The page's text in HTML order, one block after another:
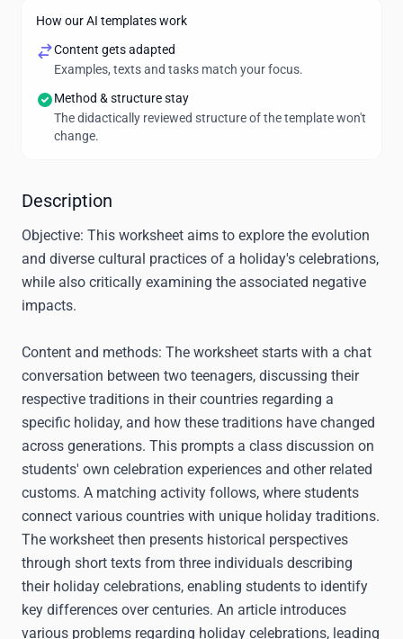
How our AI templates work
Content gets adapted
Examples, texts and tasks match your focus.
Method & structure stay
The didactically reviewed structure of the template won't
change.
Description
Objective: This worksheet aims to explore the evolution
and diverse cultural practices of a holiday's celebrations,
while also critically examining the associated negative
impacts.
Content and methods: The worksheet starts with a chat
conversation between two teenagers, discussing their
respective traditions in their countries regarding a
specific holiday, and how these traditions have changed
across generations. This prompts a class discussion on
students' own celebration experiences and other related
customs. A matching activity follows, where students
connect various countries with unique holiday traditions.
The worksheet then presents historical perspectives
through short texts from three individuals describing
their holiday celebrations, enabling students to identify
key differences over centuries. An article introduces
various problems regarding holiday celebrations, leading